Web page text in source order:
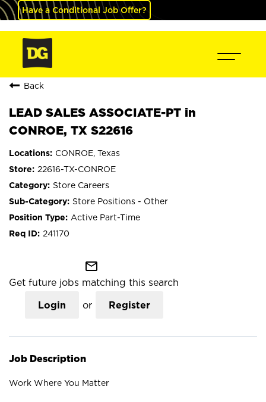
Have a Conditional Job Offer?
Back
LEAD SALES ASSOCIATE-PT in
CONROE, TX S22616
CONROE, Texas
22616-TX-CONROE
Store Careers
Store Positions - Other
Active Part-Time
241170
mail_outline
Get future jobs matching this search
Login or Register
Job Description
Work Where You Matter